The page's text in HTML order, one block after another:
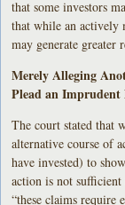
that some investors
that while an actively
may generate greater
Merely Alleging
Plead an Imprudent
The court stated that
alternative course of
have invested) to
action is not
“these claims require